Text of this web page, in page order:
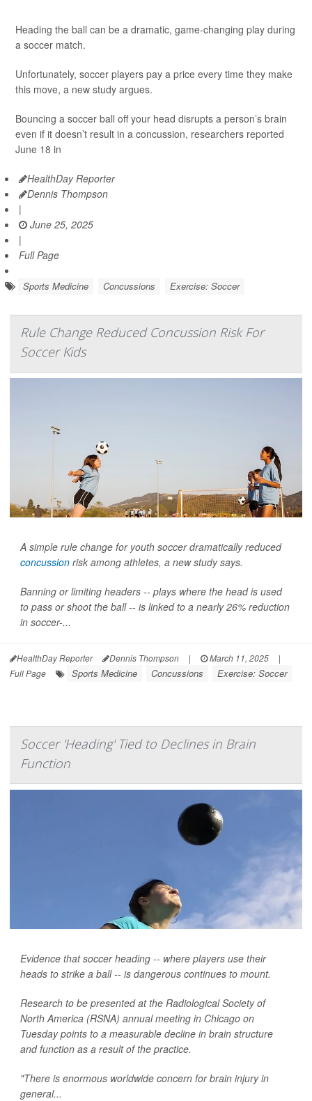
Heading the ball can be a dramatic, game-changing play during
a soccer match.
Unfortunately, soccer players pay a price every time they make
this move, a new study argues.
Bouncing a soccer ball off your head disrupts a person’s brain
even if it doesn’t result in a concussion, researchers reported
June 18 in
HealthDay Reporter
Dennis Thompson
|
June 25, 2025
|
Full Page
Sports Medicine Concussions Exercise: Soccer
Rule Change Reduced Concussion Risk For
Soccer Kids
A simple rule change for youth soccer dramatically reduced
concussion risk among athletes, a new study says.
Banning or limiting headers -- plays where the head is used
to pass or shoot the ball -- is linked to a nearly 26% reduction
in soccer-...
HealthDay Reporter Dennis Thompson | March 11, 2025
|
Full Page
Sports Medicine Concussions Exercise: Soccer
Soccer 'Heading' Tied to Declines in Brain
Function
Evidence that soccer heading -- where players use their
heads to strike a ball -- is dangerous continues to mount.
Research to be presented at the Radiological Society of
North America (RSNA) annual meeting in Chicago on
Tuesday points to a measurable decline in brain structure
and function as a result of the practice.
"There is enormous worldwide concern for brain injury in
general...